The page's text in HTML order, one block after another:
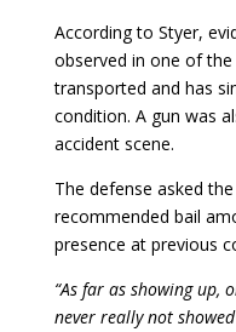
According to Styer,
observed in one of
transported and has
condition. A gun was
accident scene.
The defense asked
recommended bail
presence at previous
“As far as showing up,
never really not